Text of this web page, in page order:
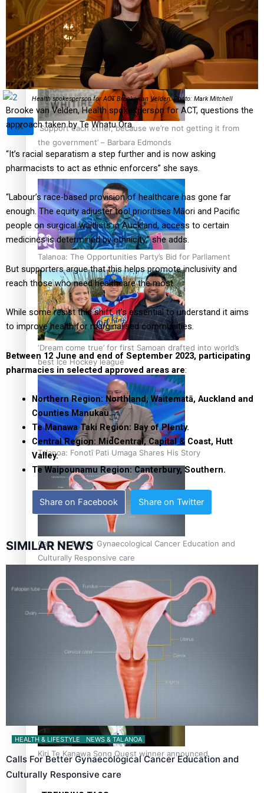
How to grow the next generation of Pasifika politicians
‘Support each other, because we’re not getting it from
the government’ – Barbara Edmonds
Talanoa: The Opportunities Party’s Bid for Parliament
‘Dream come true’ for first Samoan drafted into world’s
best Ice Hockey league
Talanoa: Fonotī Pati Umaga Shares His Story
Calls For Better Gynaecological Cancer Education and
Culturally Responsive care
Dave Letele faces death threats as he battles to save NZ
Kiri Te Kanawa Song Quest winner announced
Sunpix-Awards
Tagata Pasifika
X
Health spokesperson for ACT Brooke van Velden. Photo: Mark Mitchell
Brooke van Velden, Health spokesperson for ACT, questions the
approach taken by Te Whatu Ora.
“It’s racial separatism a step further and is now asking
pharmacists to act as ethnic enforcers” she says.
“Labour’s race-based provision of healthcare has gone far
enough. The equity adjuster tool prioritises Māori and Pacific
people on surgical waitlists in Auckland, access to certain
medicines is determined by ethnicity,” she adds.
But supporters argue that this helps promote inclusivity and
reach those who need healthcare the most.
While some resist this shift, it’s essential to understand it aims
to improve health for marginalised communities.
Between 12 June and end of September 2023, participating
pharmacies in selected approved areas are:
Northern Region: Northland, Waitematā, Auckland and
Counties Manukau.
Te Manawa Taki Region: Bay of Plenty.
Central Region: MidCentral, Capital & Coast, Hutt
Valley.
Te Waipounamu Region: Canterbury, Southern.
Share on Facebook Share on Twitter
SIMILAR NEWS
HEALTH & LIFESTYLE NEWS & TALANOA
Calls For Better Gynaecological Cancer Education and
Culturally Responsive care